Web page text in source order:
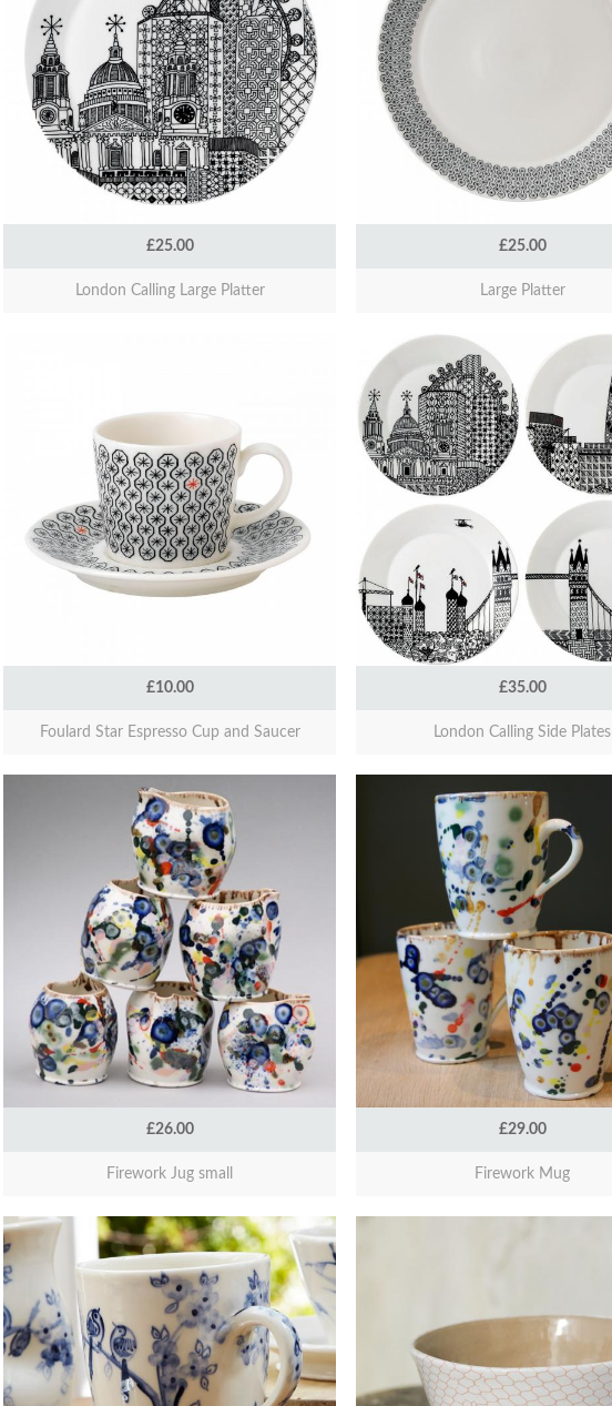
£25.00
London Calling Large Platter
£25.00
Large Platter
£10.00
Foulard Star Espresso Cup and Saucer
£35.00
London Calling Side Plates
£26.00
Firework Jug small
£29.00
Firework Mug